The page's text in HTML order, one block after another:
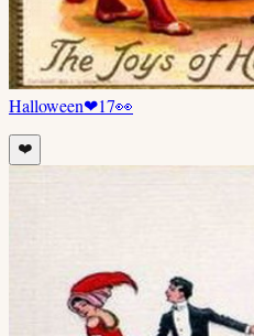
Halloween❤17👀
❤️